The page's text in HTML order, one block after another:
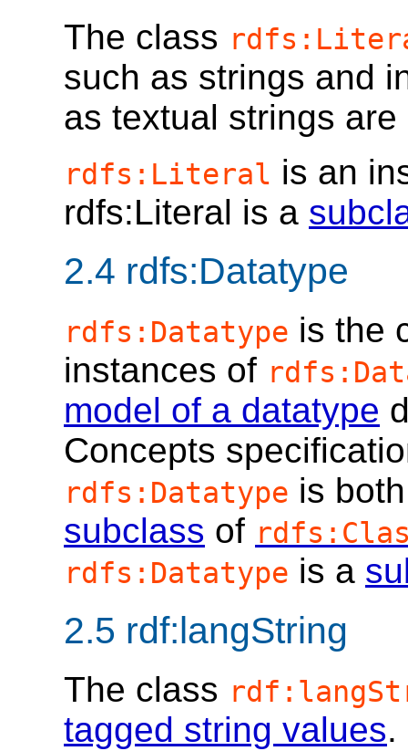
The class
such as strings and
as textual strings
rdfs:Literal is an
rdfs:Literal is a
2.4 rdfs:Datatype
rdfs:Datatype is the
instances of
model of a datatype
Concepts
rdfs:Datatype is
subclass of
rdfs:Datatype is a
2.5 rdf:langString
The class
tagged string values.